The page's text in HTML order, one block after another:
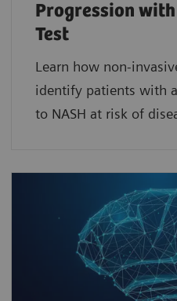
Progression
Test
Learn how non-
identify patients with
to NASH at risk of